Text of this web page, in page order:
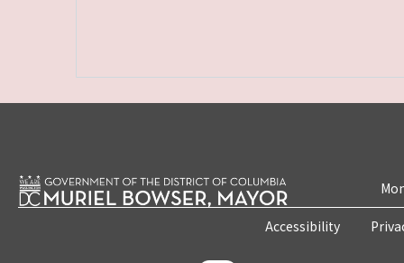
Accessibility